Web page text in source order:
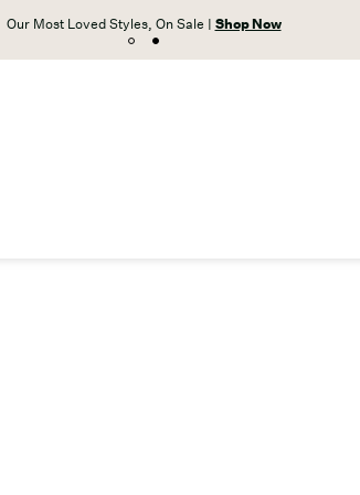
Our Most Loved Styles, On Sale | Shop Now